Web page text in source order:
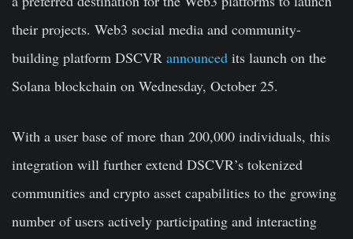
their projects. Web3 social media and community-
building platform DSCVR announced its launch on the
Solana blockchain on Wednesday, October 25.
With a user base of more than 200,000 individuals, this
integration will further extend DSCVR’s tokenized
communities and crypto asset capabilities to the growing
number of users actively participating and interacting